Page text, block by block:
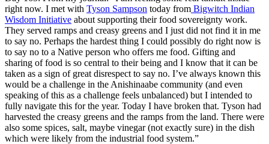
right now. I met with Tyson Sampson today from Bigwitch Indian
Wisdom Initiative about supporting their food sovereignty work.
They served ramps and creasy greens and I just did not find it in me
to say no. Perhaps the hardest thing I could possibly do right now is
to say no to a Native person who offers me food. Gifting and
sharing of food is so central to their being and I know that it can be
taken as a sign of great disrespect to say no. I’ve always known this
would be a challenge in the Anishinaabe community (and even
speaking of this as a challenge feels unbalanced) but I intended to
fully navigate this for the year. Today I have broken that. Tyson had
harvested the creasy greens and the ramps from the land. There were
also some spices, salt, maybe vinegar (not exactly sure) in the dish
which were likely from the industrial food system.”